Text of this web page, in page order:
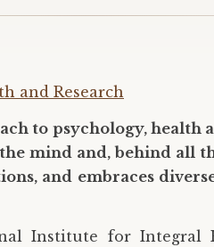
and Research
to psychology, health
mind and, behind all
and embraces
Institute for Integral